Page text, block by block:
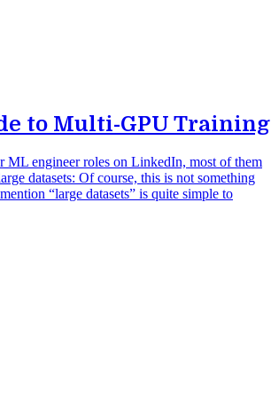
to Multi-GPU Training
engineer roles on LinkedIn, most of them
datasets: Of course, this is not something
“large datasets” is quite simple to